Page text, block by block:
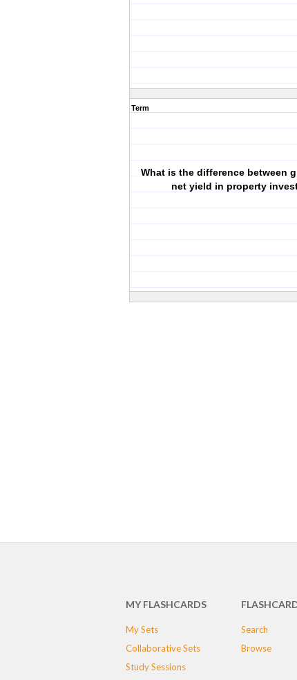
Term
What is the difference between
net yield in property
MY FLASHCARDS
My Sets
Collaborative Sets
Study Sessions
Search
Browse